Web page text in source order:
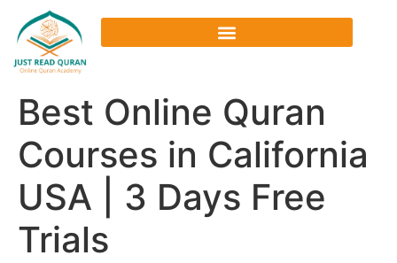
Best Online Quran
Courses in California
USA | 3 Days Free
Trials